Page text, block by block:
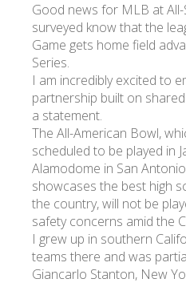
Good news for MLB at
surveyed know that the
Game gets home field
Series.
I am incredibly excited to
partnership built on
a statement.
The All-American Bowl,
scheduled to be played in
Alamodome in San
showcases the best high
the country, will not be
safety concerns amid the
I grew up in southern
teams there and was
Giancarlo Stanton, New